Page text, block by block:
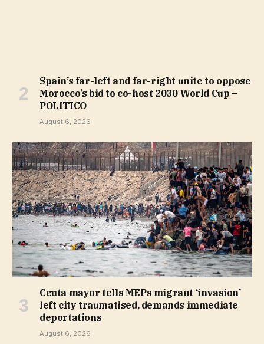
Spain’s far-left and far-right unite to oppose
Morocco’s bid to co-host 2030 World Cup –
POLITICO
August 6, 2026
Ceuta mayor tells MEPs migrant ‘invasion’
left city traumatised, demands immediate
deportations
August 6, 2026